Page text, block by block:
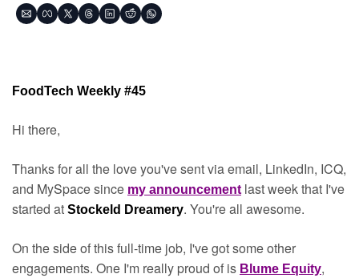
FoodTech Weekly #45
Hi there,
Thanks for all the love you've sent via email, LinkedIn, ICQ,
and MySpace since my announcement last week that I've
started at Stockeld Dreamery. You're all awesome.
On the side of this full-time job, I've got some other
engagements. One I'm really proud of is Blume Equity,